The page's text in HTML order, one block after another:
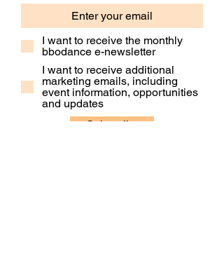
I want to receive the monthly
bbodance e-newsletter
I want to receive additional
marketing emails, including
event information, opportunities
and updates
Subscribe